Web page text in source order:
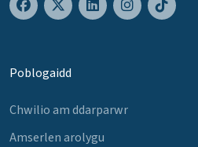
Poblogaidd
Chwilio am ddarparwr
Amserlen arolygu